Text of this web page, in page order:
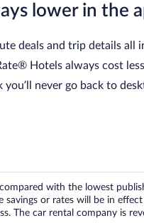
lower in the
deals and trip details all
Hotels always cost
you’ll never go back to
with the lowest
or rates will be in
car rental company is